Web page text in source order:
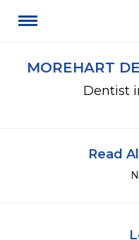
MOREHART
Dentist
Read